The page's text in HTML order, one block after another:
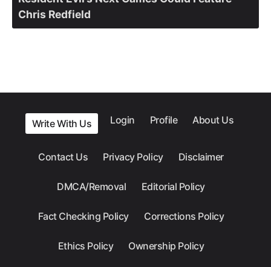
Chris Redfield
Write With Us Login Profile About Us
Contact Us Privacy Policy Disclaimer
DMCA/Removal Editorial Policy
Fact Checking Policy Corrections Policy
Ethics Policy Ownership Policy